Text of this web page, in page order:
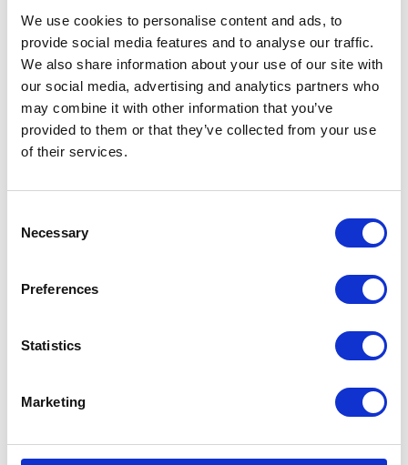
We use cookies to personalise content and ads, to
provide social media features and to analyse our traffic.
We also share information about your use of our site with
our social media, advertising and analytics partners who
may combine it with other information that you’ve
provided to them or that they’ve collected from your use
of their services.
Selection
Necessary
Preferences
Statistics
Marketing